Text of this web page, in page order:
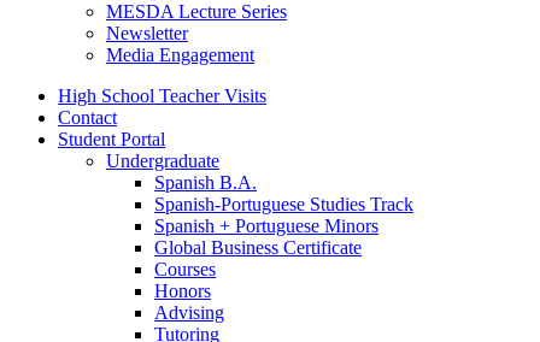
MESDA Lecture Series
Newsletter
Media Engagement
High School Teacher Visits
Contact
Student Portal
Undergraduate
Spanish B.A.
Spanish-Portuguese Studies Track
Spanish + Portuguese Minors
Global Business Certificate
Courses
Honors
Advising
Tutoring